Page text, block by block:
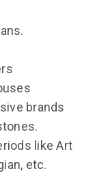
brands
like Art
etc.